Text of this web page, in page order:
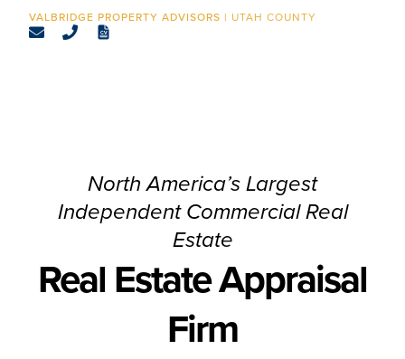
CONTACT UTAH COUNTY
North America’s Largest
Independent Commercial Real
Estate
Real Estate Appraisal
Firm